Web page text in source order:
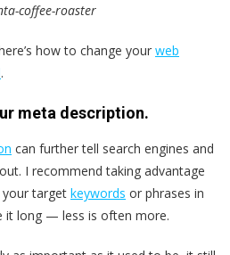
coffee-roaster
how to change your web
.
meta description.
can further tell search engines and
I recommend taking advantage
target keywords or phrases in
it long — less is often more.